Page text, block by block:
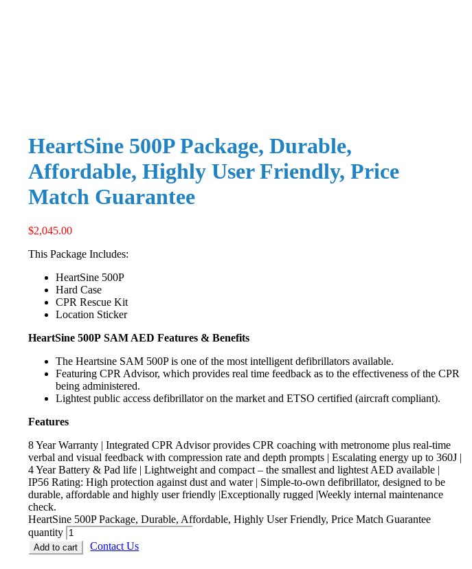
HeartSine 500P Package, Durable,
Affordable, Highly User Friendly, Price
Match Guarantee
$2,045.00
This Package Includes:
HeartSine 500P
Hard Case
CPR Rescue Kit
Location Sticker
HeartSine 500P SAM AED Features & Benefits
The Heartsine SAM 500P is one of the most intelligent defibrillators available.
Featuring CPR Advisor, which provides real time feedback as to the effectiveness of the CPR
being administered.
Lightest public access defibrillator on the market and ETSO certified (aircraft compliant).
Features
8 Year Warranty | Integrated CPR Advisor provides CPR coaching with metronome plus real-time
verbal and visual feedback with compression rate and depth prompts | Escalating energy up to 360J |
4 Year Battery & Pad life | Lightweight and compact – the smallest and lightest AED available |
IP56 Rating: High protection against dust and water | Simple-to-own defibrillator, designed to be
durable, affordable and highly user friendly |Exceptionally rugged |Weekly internal maintenance
check.
HeartSine 500P Package, Durable, Affordable, Highly User Friendly, Price Match Guarantee
quantity
Add to cart Contact Us